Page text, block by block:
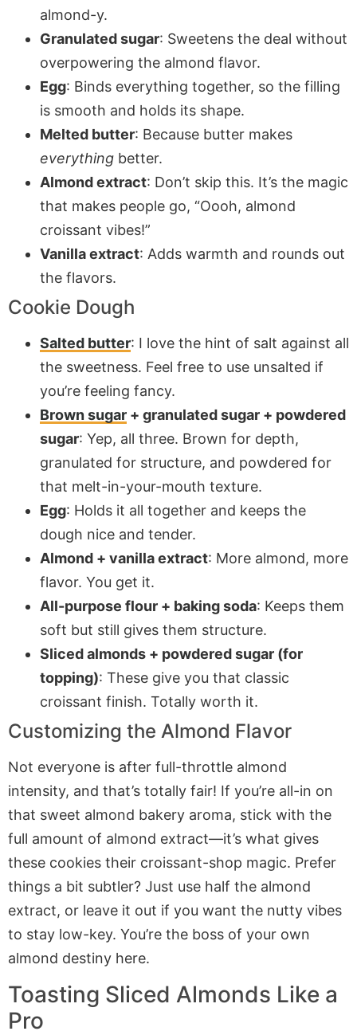
almond-y.
Granulated sugar: Sweetens the deal without
overpowering the almond flavor.
Egg: Binds everything together, so the filling
is smooth and holds its shape.
Melted butter: Because butter makes
everything better.
Almond extract: Don’t skip this. It’s the magic
that makes people go, “Oooh, almond
croissant vibes!”
Vanilla extract: Adds warmth and rounds out
the flavors.
Cookie Dough
Salted butter: I love the hint of salt against all
the sweetness. Feel free to use unsalted if
you’re feeling fancy.
Brown sugar + granulated sugar + powdered
sugar: Yep, all three. Brown for depth,
granulated for structure, and powdered for
that melt-in-your-mouth texture.
Egg: Holds it all together and keeps the
dough nice and tender.
Almond + vanilla extract: More almond, more
flavor. You get it.
All-purpose flour + baking soda: Keeps them
soft but still gives them structure.
Sliced almonds + powdered sugar (for
topping): These give you that classic
croissant finish. Totally worth it.
Customizing the Almond Flavor
Not everyone is after full-throttle almond
intensity, and that’s totally fair! If you’re all-in on
that sweet almond bakery aroma, stick with the
full amount of almond extract—it’s what gives
these cookies their croissant-shop magic. Prefer
things a bit subtler? Just use half the almond
extract, or leave it out if you want the nutty vibes
to stay low-key. You’re the boss of your own
almond destiny here.
Toasting Sliced Almonds Like a
Pro